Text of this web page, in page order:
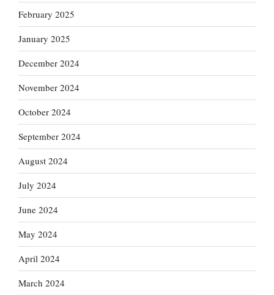
February 2025
January 2025
December 2024
November 2024
October 2024
September 2024
August 2024
July 2024
June 2024
May 2024
April 2024
March 2024